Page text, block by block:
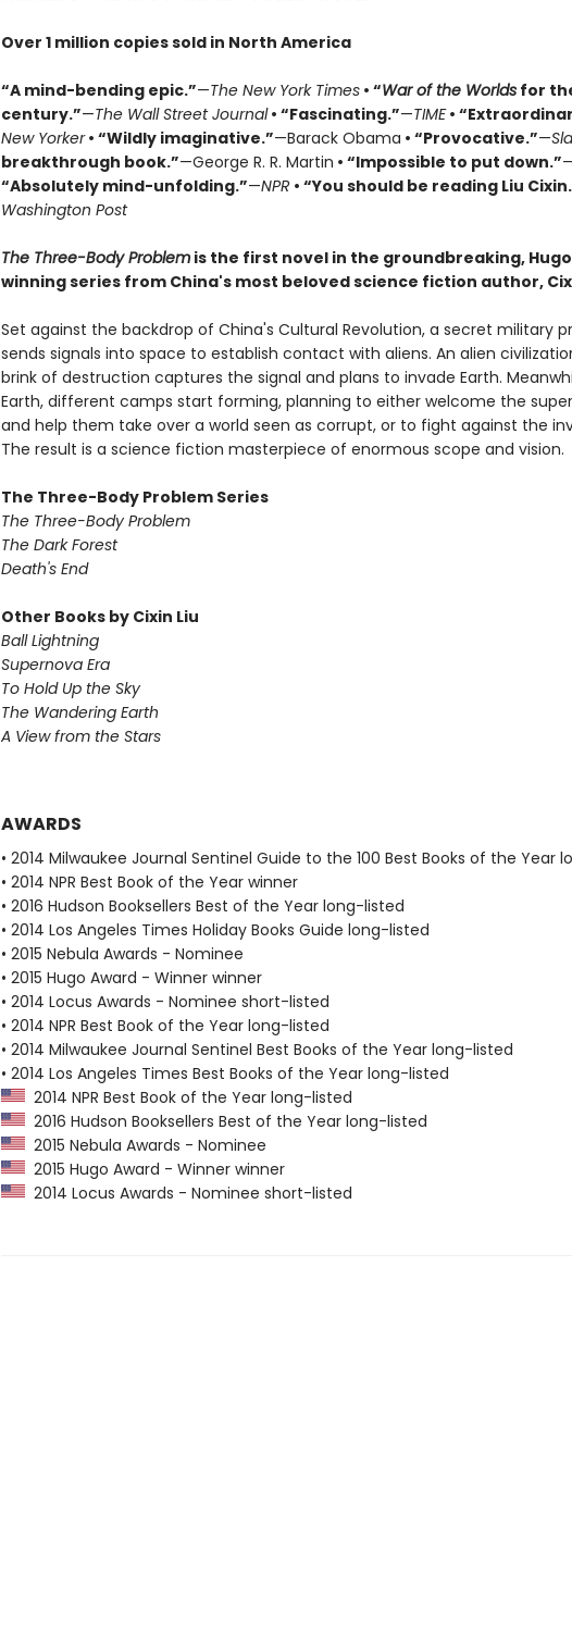
Over 1 million copies sold in North America
“A mind-bending epic.”—The New York Times• “War of the Worldsfor
century.”—The Wall Street Journal• “Fascinating.”—TIME•
New Yorker• “Wildly imaginative.”—Barack Obama • “Provocative.”—
breakthrough book.”—George R. R. Martin • “Impossible to put down.”
“Absolutely mind-unfolding.”—NPR• “You should be reading Liu
Washington Post
The Three-Body Problemis the first novel in the groundbreaking,
winning series from China's most beloved science fiction author,
Set against the backdrop of China's Cultural Revolution, a secret military
sends signals into space to establish contact with aliens. An alien
brink of destruction captures the signal and plans to invade Earth.
Earth, different camps start forming, planning to either welcome the
and help them take over a world seen as corrupt, or to fight against the
The result is a science fiction masterpiece of enormous scope and vision.
The Three-Body Problem Series
The Three-Body Problem
The Dark Forest
Death's End
Other Books by Cixin Liu
Ball Lightning
Supernova Era
To Hold Up the Sky
The Wandering Earth
A View from the Stars
AWARDS
• 2014 Milwaukee Journal Sentinel Guide to the 100 Best Books of the Year
• 2014 NPR Best Book of the Year winner
• 2016 Hudson Booksellers Best of the Year long-listed
• 2014 Los Angeles Times Holiday Books Guide long-listed
• 2015 Nebula Awards - Nominee
• 2015 Hugo Award - Winner winner
• 2014 Locus Awards - Nominee short-listed
• 2014 NPR Best Book of the Year long-listed
• 2014 Milwaukee Journal Sentinel Best Books of the Year long-listed
• 2014 Los Angeles Times Best Books of the Year long-listed
2014 NPR Best Book of the Year long-listed
2016 Hudson Booksellers Best of the Year long-listed
2015 Nebula Awards - Nominee
2015 Hugo Award - Winner winner
2014 Locus Awards - Nominee short-listed